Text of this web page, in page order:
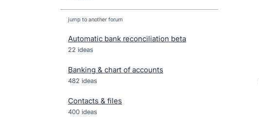
jump to another forum
Automatic bank reconciliation beta
22 ideas
Banking & chart of accounts
482 ideas
Contacts & files
400 ideas